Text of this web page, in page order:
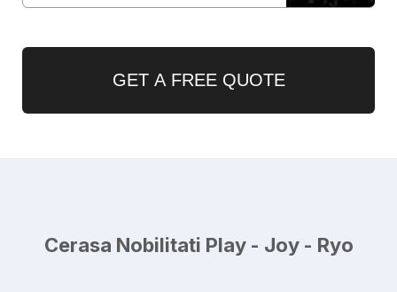
GET A FREE QUOTE
Cerasa Nobilitati Play - Joy - Ryo